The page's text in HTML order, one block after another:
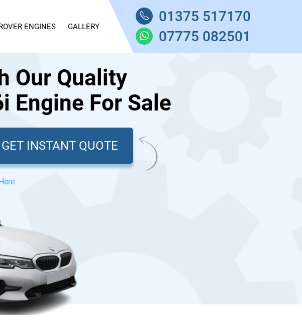
ENGINES GALLERY
01375 517170
07775 082501
Our Quality
Engine For Sale
GET INSTANT QUOTE